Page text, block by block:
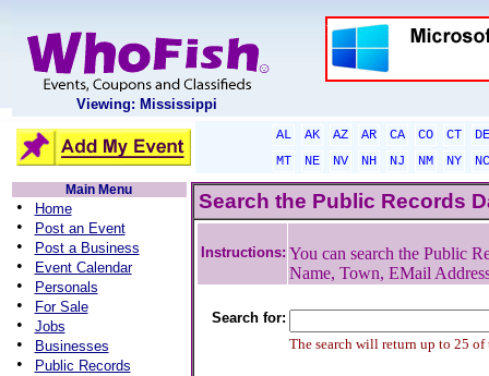
Viewing: Mississippi
AL AK AZ AR CA CO CT
DE
MT
NE NV NH NJ NM NY
NC
Main Menu
• Home
• Post an Event
• Post a Business
• Event Calendar
• Personals
• For Sale
• Jobs
• Businesses
• Public Records
Search the Public Records
Instructions: You can search the Public
Name, Town, EMail
Search for:
The search will return up to 25 of